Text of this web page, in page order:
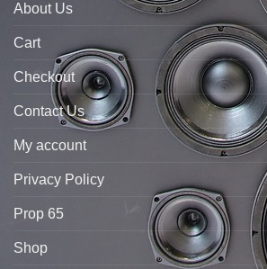
About Us
Cart
Checkout
Contact Us
My account
Privacy Policy
Prop 65
Shop